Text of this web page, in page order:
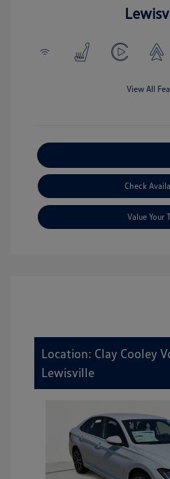
View All
Check
Value Your
Location: Clay Cooley
Lewisville